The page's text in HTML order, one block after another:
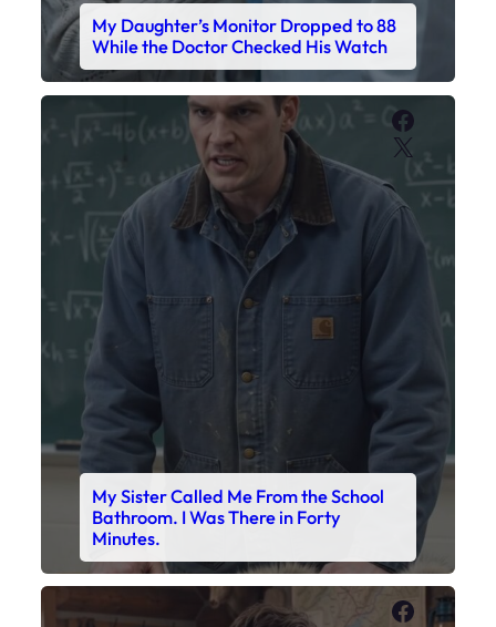
My Daughter’s Monitor Dropped to 88
While the Doctor Checked His Watch
X
My Sister Called Me From the School
Bathroom. I Was There in Forty
Minutes.